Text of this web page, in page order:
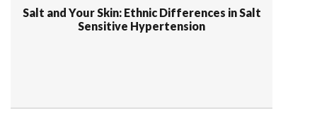
Salt and Your Skin: Ethnic Differences in Salt
Sensitive Hypertension